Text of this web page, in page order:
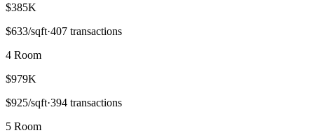
$385K
$633/sqft·407 transactions
4 Room
$979K
$925/sqft·394 transactions
5 Room